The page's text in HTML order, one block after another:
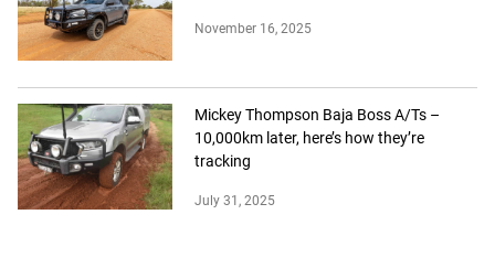
November 16, 2025
Mickey Thompson Baja Boss A/Ts –
10,000km later, here’s how they’re
tracking
July 31, 2025